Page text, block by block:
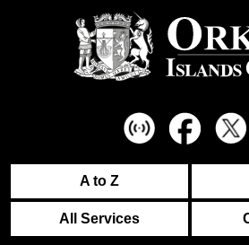
A to Z
All Services